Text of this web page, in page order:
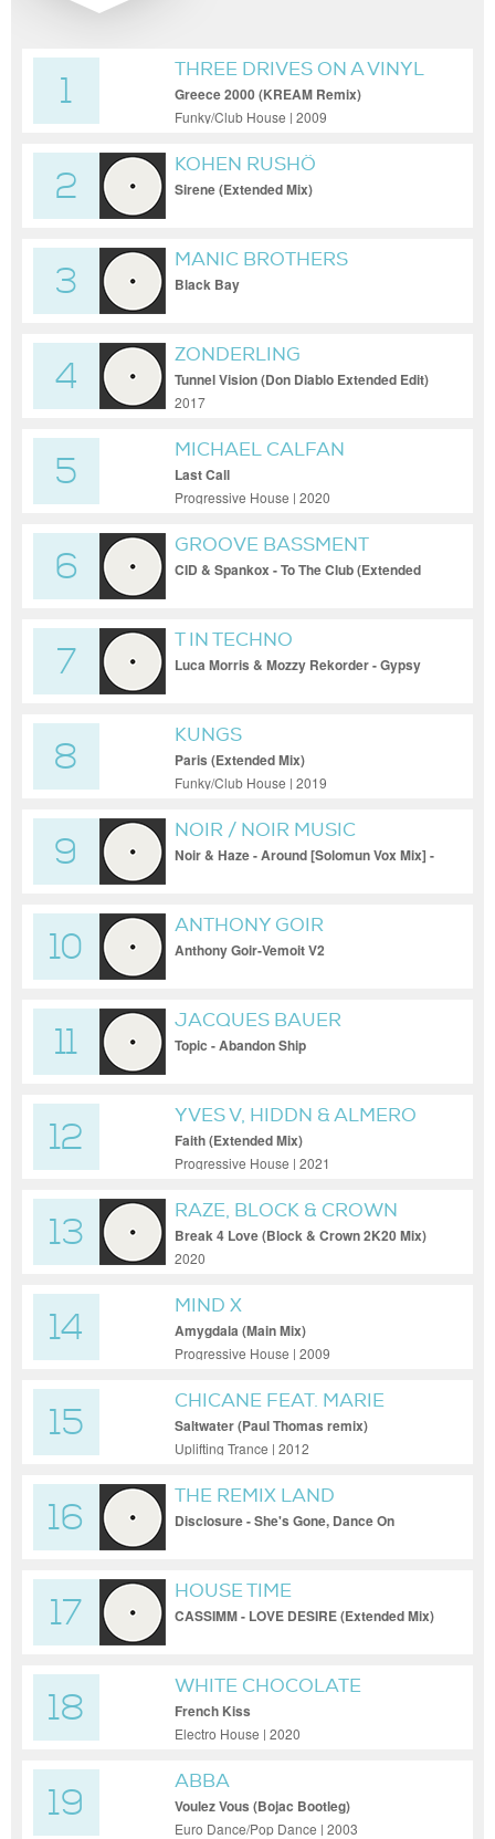
1
THREE DRIVES ON A VINYL
Greece 2000 (KREAM Remix)
Funky/Club House | 2009
2
KOHEN RUSHÖ
Sirene (Extended Mix)
3
MANIC BROTHERS
Black Bay
4
ZONDERLING
Tunnel Vision (Don Diablo Extended Edit)
2017
5
MICHAEL CALFAN
Last Call
Progressive House | 2020
6
GROOVE BASSMENT
CID & Spankox - To The Club (Extended
7
T IN TECHNO
Luca Morris & Mozzy Rekorder - Gypsy
8
KUNGS
Paris (Extended Mix)
Funky/Club House | 2019
9
NOIR / NOIR MUSIC
(OFFICIAL)
Noir & Haze - Around [Solomun Vox Mix] -
10
ANTHONY GOIR
Anthony Goir-Vemoit V2
11
JACQUES BAUER
Topic - Abandon Ship
12
YVES V, HIDDN & ALMERO
Faith (Extended Mix)
Progressive House | 2021
13
RAZE, BLOCK & CROWN
Break 4 Love (Block & Crown 2K20 Mix)
2020
14
MIND X
Amygdala (Main Mix)
Progressive House | 2009
15
CHICANE FEAT. MARIE
BRENNAN
Saltwater (Paul Thomas remix)
Uplifting Trance | 2012
16
THE REMIX LAND
Disclosure - She's Gone, Dance On
17
HOUSE TIME
CASSIMM - LOVE DESIRE (Extended Mix)
18
WHITE CHOCOLATE
French Kiss
Electro House | 2020
19
ABBA
Voulez Vous (Bojac Bootleg)
Euro Dance/Pop Dance | 2003